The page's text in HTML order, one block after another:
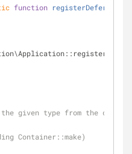
function
the given type from the
Container::make)